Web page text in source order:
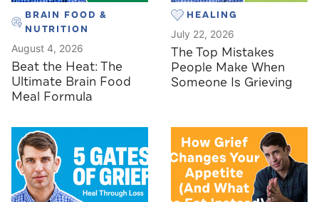
BRAIN FOOD &
NUTRITION
August 4, 2026
Beat the Heat: The
Ultimate Brain Food
Meal Formula
HEALING
July 22, 2026
The Top Mistakes
People Make When
Someone Is Grieving